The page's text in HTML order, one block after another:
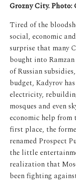
Grozny City.
Tired of the
social, economic
surprise that many
bought into Ramzan
of Russian
budget, Kadyrov
electricity,
mosques and even
economic help from
first place, the
renamed Prospect
the little
realization that
been fighting